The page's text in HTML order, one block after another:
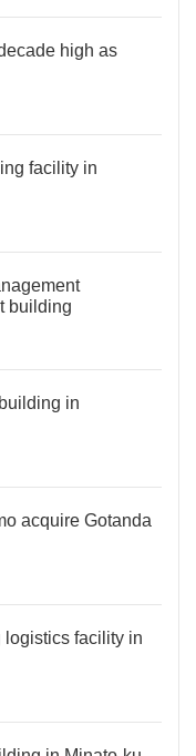
high as
facility in
building
in
acquire Gotanda
facility in